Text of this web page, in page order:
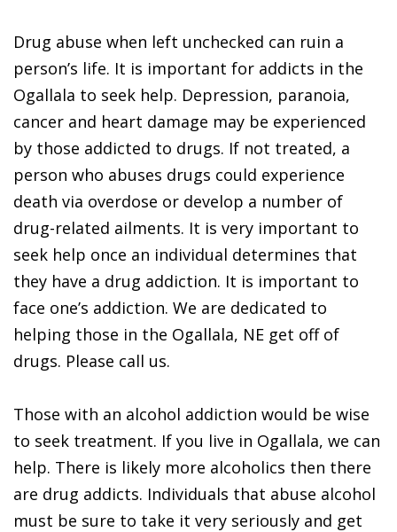
Drug abuse when left unchecked can ruin a
person’s life. It is important for addicts in the
Ogallala to seek help. Depression, paranoia,
cancer and heart damage may be experienced
by those addicted to drugs. If not treated, a
person who abuses drugs could experience
death via overdose or develop a number of
drug-related ailments. It is very important to
seek help once an individual determines that
they have a drug addiction. It is important to
face one’s addiction. We are dedicated to
helping those in the Ogallala, NE get off of
drugs. Please call us.
Those with an alcohol addiction would be wise
to seek treatment. If you live in Ogallala, we can
help. There is likely more alcoholics then there
are drug addicts. Individuals that abuse alcohol
must be sure to take it very seriously and get